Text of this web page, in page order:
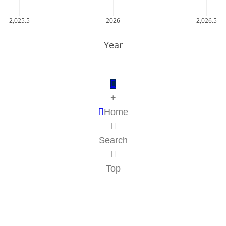
2,025.5 2026 2,026.5
Year
+
Home
Search
Top